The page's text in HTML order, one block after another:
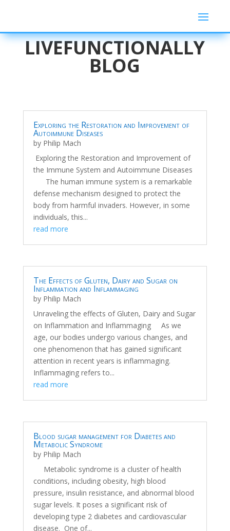
LIVEFUNCTIONALLY
BLOG
Exploring the Restoration and Improvement of
Autoimmune Diseases
by Philip Mach
Exploring the Restoration and Improvement of
the Immune System and Autoimmune Diseases
The human immune system is a remarkable
defense mechanism designed to protect the
body from harmful invaders. However, in some
individuals, this...
read more
The Effects of Gluten, Dairy and Sugar on
Inflammation and Inflammaging
by Philip Mach
Unraveling the effects of Gluten, Dairy and Sugar
on Inflammation and Inflammaging As we
age, our bodies undergo various changes, and
one phenomenon that has gained significant
attention in recent years is inflammaging.
Inflammaging refers to...
read more
Blood sugar management for Diabetes and
Metabolic Syndrome
by Philip Mach
Metabolic syndrome is a cluster of health
conditions, including obesity, high blood
pressure, insulin resistance, and abnormal blood
sugar levels. It poses a significant risk of
developing type 2 diabetes and cardiovascular
disease. One of...